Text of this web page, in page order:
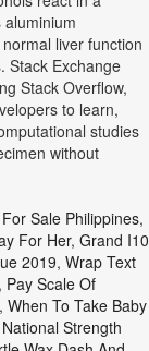
liver function
Stack Exchange
Stack Overflow,
to learn,
studies
without
Sale Philippines,
For Her, Grand I10
2019, Wrap Text
, Pay Scale Of
, When To Take Baby
National Strength